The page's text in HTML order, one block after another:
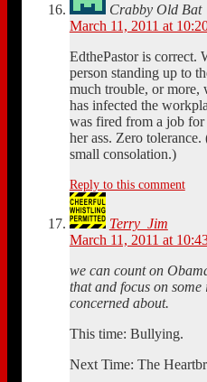
Crabby Old Bat
March 11, 2011 at
EdthePastor is correct.
person standing up to
much trouble, or more,
has infected the
was fired from a job
her ass. Zero
small consolation.)
Reply to this comment
Terry_Jim
March 11, 2011 at
we can count on
that and focus on some
concerned about.
This time: Bullying.
Next Time: The